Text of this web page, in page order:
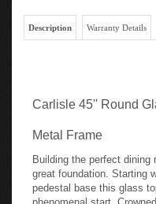
Description Warranty Details
Carlisle 45'' Round
Metal Frame
Building the perfect dining
great foundation. Starting
pedestal base this glass
phenomenal start.